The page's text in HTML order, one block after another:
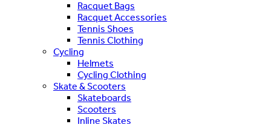
Racquet Bags
Racquet Accessories
Tennis Shoes
Tennis Clothing
Cycling
Helmets
Cycling Clothing
Skate & Scooters
Skateboards
Scooters
Inline Skates